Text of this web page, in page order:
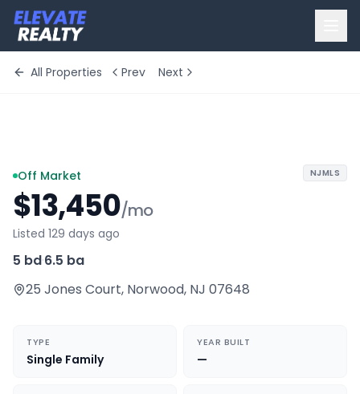
All Properties Prev Next
Off Market
$13,450/mo
Listed 129 days ago
5 bd·6.5 ba
25 Jones Court, Norwood, NJ 07648
NJMLS
TYPE
Single Family
YEAR BUILT
—